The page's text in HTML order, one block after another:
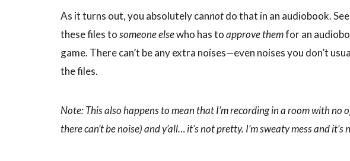
As it turns out, you absolutely cannotdo that in an audiobook.
these files tosomeone elsewho has toapprove themfor an
game. There can’t be any extra noises—even noises you don’t
the files.
Note: This also happens to mean that I’m recording in a room with no
there can’t be noise) and y’all… it’s not pretty. I’m sweaty mess and it’s